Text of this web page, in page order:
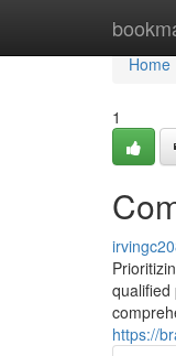
Home
Home
1
qualified
https://